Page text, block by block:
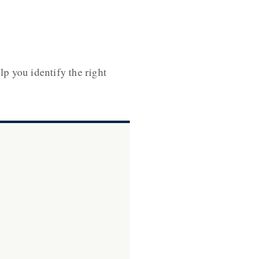
you identify the right